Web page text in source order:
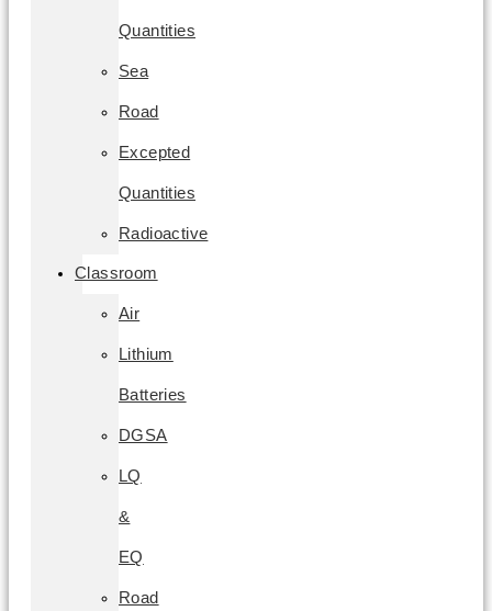
Quantities
Sea
Road
Excepted
Quantities
Radioactive
Classroom
Air
Lithium
Batteries
DGSA
LQ
&
EQ
Road